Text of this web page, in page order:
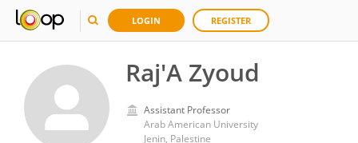
LOGIN REGISTER
Raj'A Zyoud
Assistant Professor
Arab American University
Jenin, Palestine